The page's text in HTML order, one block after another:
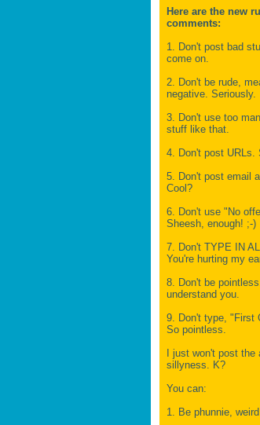
Here are the new
comments:
1. Don't post bad
come on.
2. Don't be rude,
negative. Seriously.
3. Don't use too
stuff like that.
4. Don't post URLs.
5. Don't post email
Cool?
6. Don't use "No
Sheesh, enough! ;-)
7. Don't TYPE IN
You're hurting my
8. Don't be
understand you.
9. Don't type, "First
So pointless.
I just won't post
sillyness. K?
You can:
1. Be phunnie,